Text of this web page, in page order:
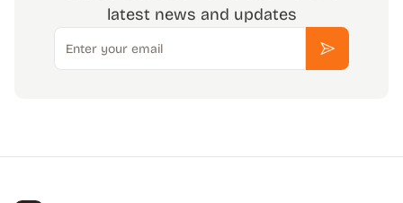
latest news and updates
Email
Subscribe